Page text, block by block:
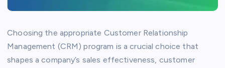
Choosing the appropriate Customer Relationship
Management (CRM) program is a crucial choice that
shapes a company’s sales effectiveness, customer